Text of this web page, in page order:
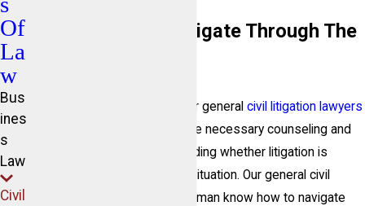
Helping Clients Navigate Through The
, our general civil litigation lawyers
in Lake Norman will provide the necessary counseling and
guidance to assist you in deciding whether litigation is
necessary for your particular situation. Our general civil
litigation attorneys in Lake Norman know how to navigate
Of
La
w
Bus
ines
s
Law
Civil